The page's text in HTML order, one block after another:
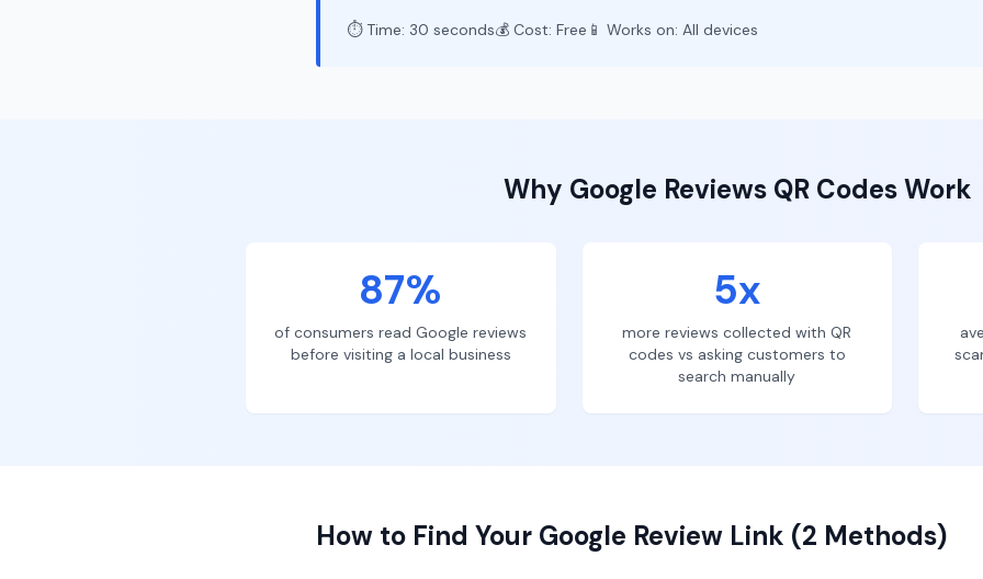
⏱️ Time: 30 seconds💰 Cost: Free 📱 Works on: All devices
Why Google ReviewsQR Codes Work
87%
of consumers read Google reviews
before visiting a local business
5x
more reviews collected with QR
codes vs asking customers to
search manually
How to Find Your Google Review Link (2 Methods)